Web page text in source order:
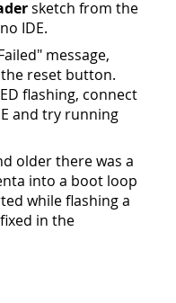
sketch from the
IDE.
message,
reset button.
flashing, connect
and try running
older there was a
into a boot loop
while flashing a
in the